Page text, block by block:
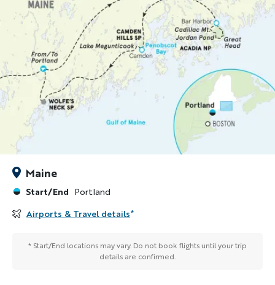
Maine
Start/End Portland
Airports & Travel details*
* Start/End locations may vary. Do not book flights until your trip
details are confirmed.